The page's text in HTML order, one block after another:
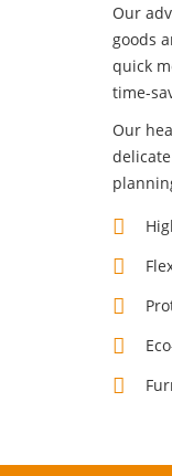
Our
goods
quick
time-
Our